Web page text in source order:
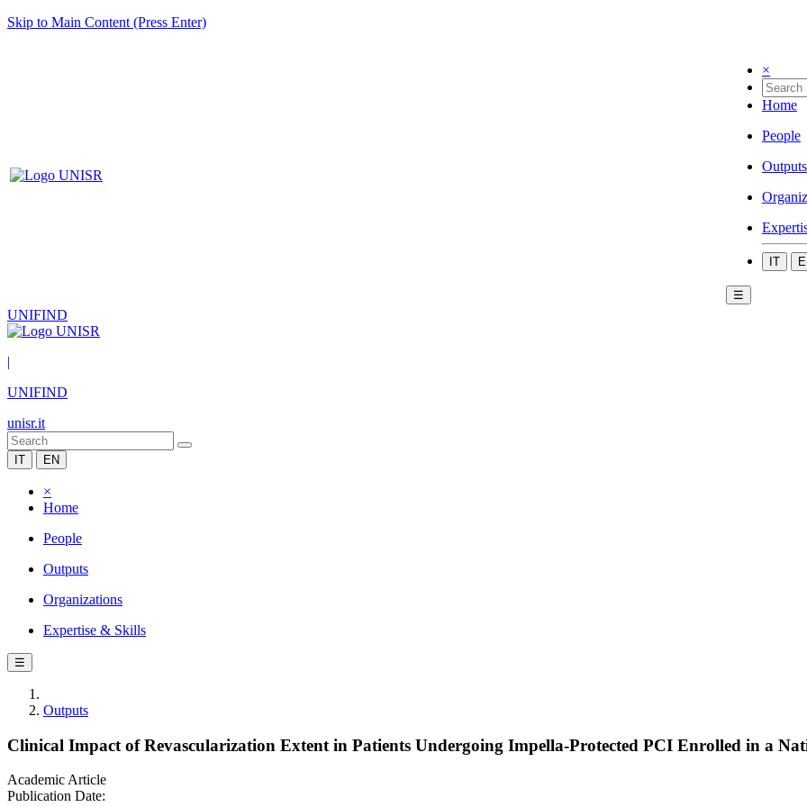
Skip to Main Content (Press Enter)
×
Home
People
Outputs
IT
☰
UNIFIND
|
UNIFIND
unisr.it
IT EN
×
Home
People
Outputs
Organizations
Expertise & Skills
☰
Outputs
Clinical Impact of Revascularization Extent in Patients Undergoing Impella-Protected PCI Enrolled in a
Academic Article
Publication Date: